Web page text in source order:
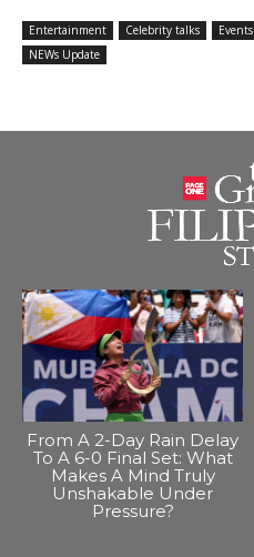
Entertainment Celebrity talks Events
NEWs Update
From A 2-Day Rain Delay
To A 6-0 Final Set: What
Makes A Mind Truly
Unshakable Under
Pressure?